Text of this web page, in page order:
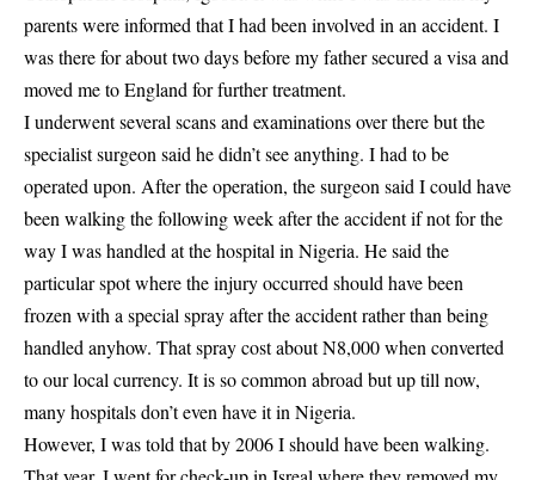
parents were informed that I had been involved in an accident. I
was there for about two days before my father secured a visa and
moved me to England for further treatment.
I underwent several scans and examinations over there but the
specialist surgeon said he didn’t see anything. I had to be
operated upon. After the operation, the surgeon said I could have
been walking the following week after the accident if not for the
way I was handled at the hospital in Nigeria. He said the
particular spot where the injury occurred should have been
frozen with a special spray after the accident rather than being
handled anyhow. That spray cost about N8,000 when converted
to our local currency. It is so common abroad but up till now,
many hospitals don’t even have it in Nigeria.
However, I was told that by 2006 I should have been walking.